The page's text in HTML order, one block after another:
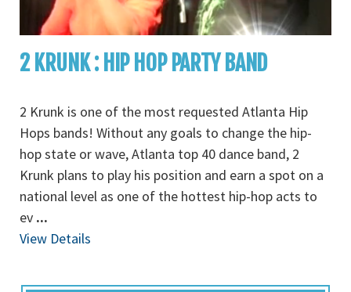
2 KRUNK : HIP HOP PARTY BAND
2 Krunk is one of the most requested Atlanta Hip
Hops bands! Without any goals to change the hip-
hop state or wave, Atlanta top 40 dance band, 2
Krunk plans to play his position and earn a spot on a
national level as one of the hottest hip-hop acts to
ev ...
View Details